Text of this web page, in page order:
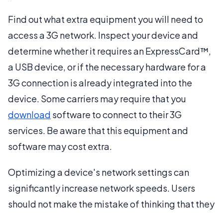
Find out what extra equipment you will need to
access a 3G network. Inspect your device and
determine whether it requires an ExpressCard™,
a USB device, or if the necessary hardware for a
3G connection is already integrated into the
device. Some carriers may require that you
download software to connect to their 3G
services. Be aware that this equipment and
software may cost extra.
Optimizing a device's network settings can
significantly increase network speeds. Users
should not make the mistake of thinking that they